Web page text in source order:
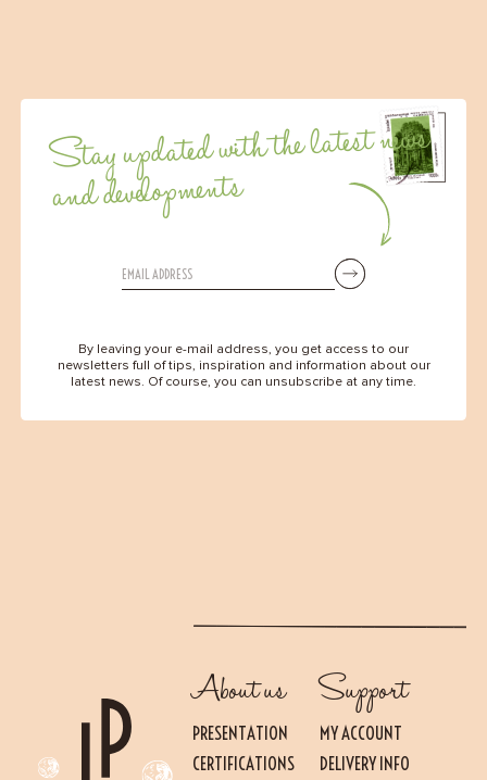
Stay updated with the latest news
and developments
By leaving your e-mail address, you get access to our
newsletters full of tips, inspiration and information about our
latest news. Of course, you can unsubscribe at any time.
About us
PRESENTATION
CERTIFICATIONS
Support
MY ACCOUNT
DELIVERY INFO